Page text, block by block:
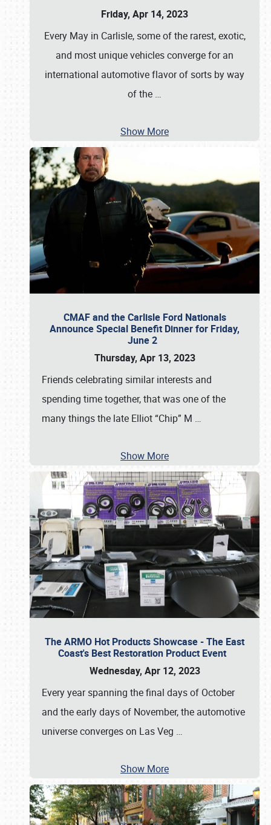
Friday, Apr 14, 2023
Every May in Carlisle, some of the rarest, exotic,
and most unique vehicles converge for an
international automotive flavor of sorts by way
of the …
Show More
CMAF and the Carlisle Ford Nationals
Announce Special Benefit Dinner for Friday,
June 2
Thursday, Apr 13, 2023
Friends celebrating similar interests and
spending time together, that was one of the
many things the late Elliot “Chip” M …
Show More
The ARMO Hot Products Showcase - The East
Coast's Best Restoration Product Event
Wednesday, Apr 12, 2023
Every year spanning the final days of October
and the early days of November, the automotive
universe converges on Las Veg …
Show More